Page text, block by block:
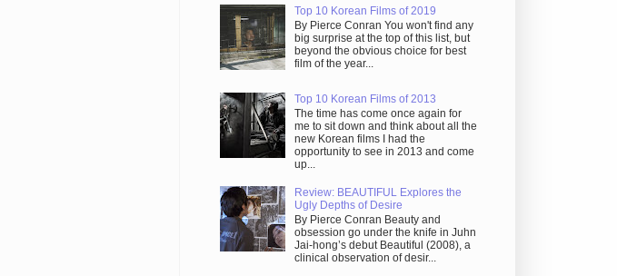
Top 10 Korean Films of 2019
By Pierce Conran You won't find any
big surprise at the top of this list, but
beyond the obvious choice for best
film of the year...
Top 10 Korean Films of 2013
The time has come once again for
me to sit down and think about all the
new Korean films I had the
opportunity to see in 2013 and come
up...
Review: BEAUTIFUL Explores the
Ugly Depths of Desire
By Pierce Conran Beauty and
obsession go under the knife in Juhn
Jai-hong’s debut Beautiful (2008), a
clinical observation of desir...